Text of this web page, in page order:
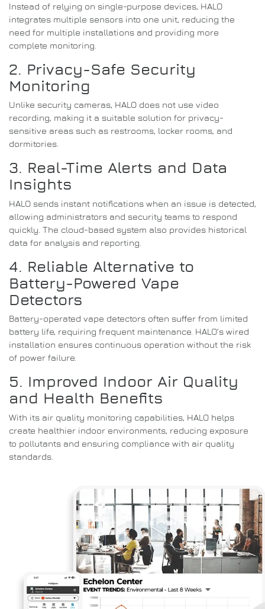
Instead of relying on single-purpose devices, HALO
integrates multiple sensors into one unit, reducing the
need for multiple installations and providing more
complete monitoring.
2. Privacy-Safe Security
Monitoring
Unlike security cameras, HALO does not use video
recording, making it a suitable solution for privacy-
sensitive areas such as restrooms, locker rooms, and
dormitories.
3. Real-Time Alerts and Data
Insights
HALO sends instant notifications when an issue is detected,
allowing administrators and security teams to respond
quickly. The cloud-based system also provides historical
data for analysis and reporting.
4. Reliable Alternative to
Battery-Powered Vape
Detectors
Battery-operated vape detectors often suffer from limited
battery life, requiring frequent maintenance. HALO’s wired
installation ensures continuous operation without the risk
of power failure.
5. Improved Indoor Air Quality
and Health Benefits
With its air quality monitoring capabilities, HALO helps
create healthier indoor environments, reducing exposure
to pollutants and ensuring compliance with air quality
standards.